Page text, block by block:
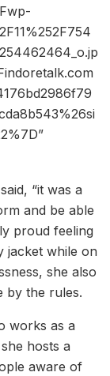
“it was a
and be able
proud feeling
jacket while on
she also
by the rules.
works as a
hosts a
aware of